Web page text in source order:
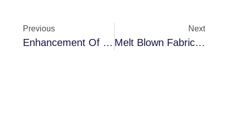
Previous
Enhancement Of Indoor Air Quality Using Activated Carbon HVAC Filters
Next
Melt Blown Fabric Introduction